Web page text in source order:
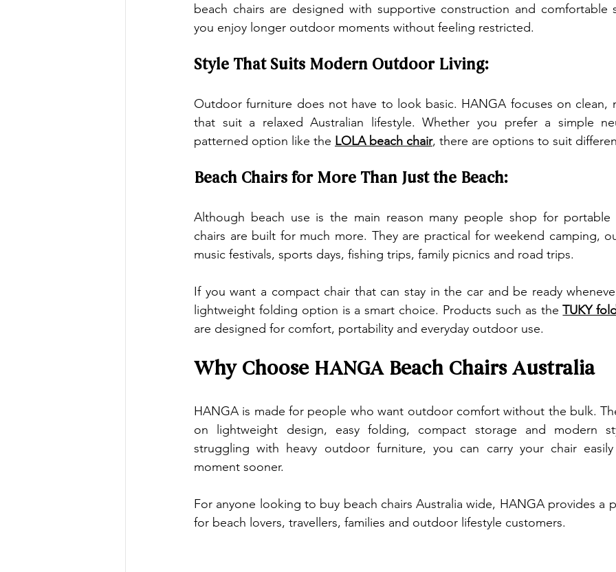
beach chairs are designed with supportive construction and comfortable
you enjoy longer outdoor moments without feeling restricted.
Style That Suits Modern Outdoor Living:
Outdoor furniture does not have to look basic. HANGA focuses on clean,
that suit a relaxed Australian lifestyle. Whether you prefer a simple
patterned option like the LOLA beach chair, there are options to suit
Beach Chairs for More Than Just the Beach:
Although beach use is the main reason many people shop for portable
chairs are built for much more. They are practical for weekend camping,
music festivals, sports days, fishing trips, family picnics and road trips.
If you want a compact chair that can stay in the car and be ready
lightweight folding option is a smart choice. Products such as the TUKY
are designed for comfort, portability and everyday outdoor use.
Why Choose HANGA Beach Chairs Australia
HANGA is made for people who want outdoor comfort without the bulk.
on lightweight design, easy folding, compact storage and modern
struggling with heavy outdoor furniture, you can carry your chair
moment sooner.
For anyone looking to buy beach chairs Australia wide, HANGA provides a
for beach lovers, travellers, families and outdoor lifestyle customers.